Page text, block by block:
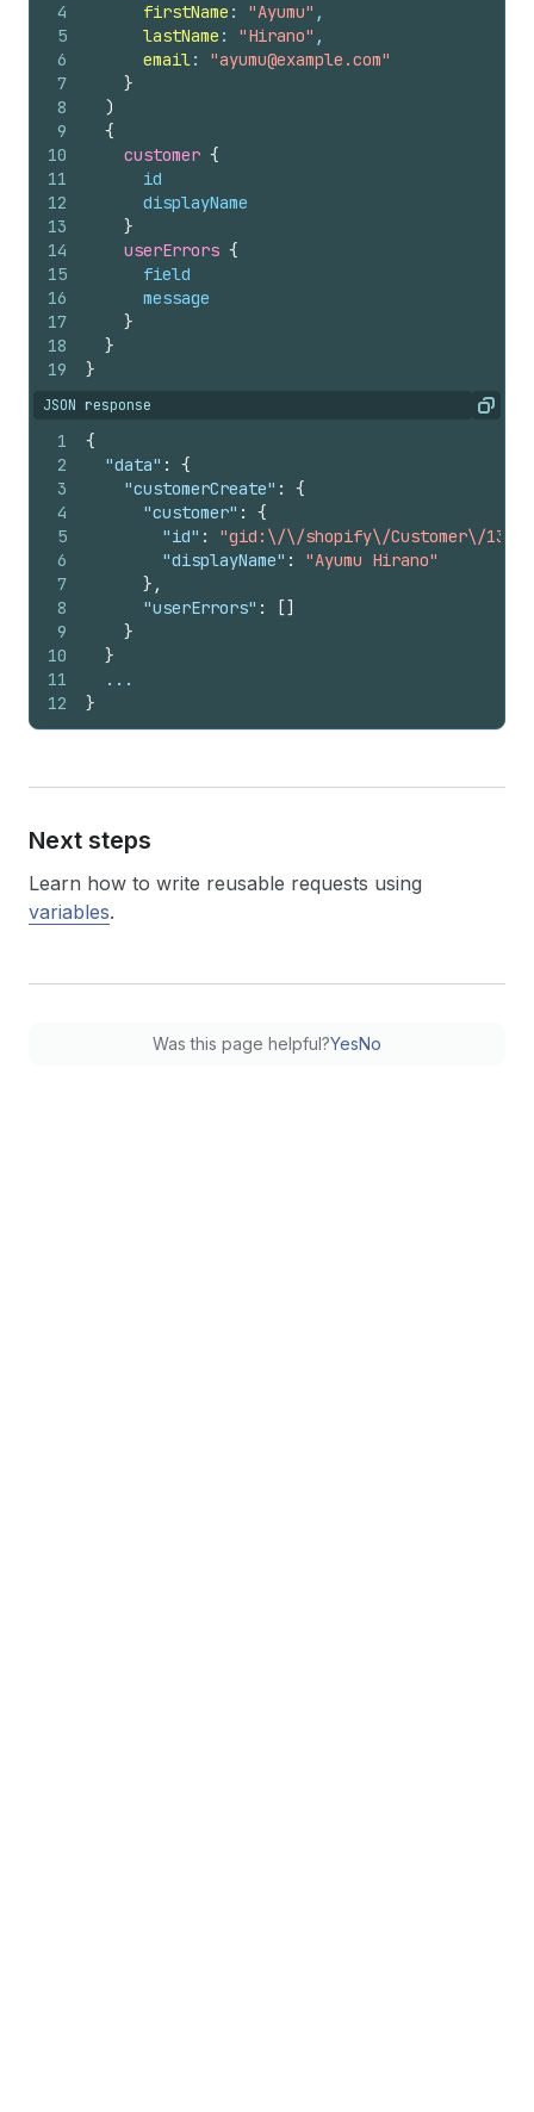
4
5
6
7
8
9
10
11
12
13
14
15
16
17
18
19
firstName : "Ayumu" ,
lastName : "Hirano" ,
email: "ayumu@example.com"
}
)
{
customer {
id
displayName
}
userErrors {
field
message
}
}
}
JSON response Copy
1
2
3
4
5
6
7
8
9
10
11
12
{
"data" :
{
"customerCreate" :
{
"customer" :
{
"id" :
"gid:\/\/shopify\/Customer\/
"displayName" :
"Ayumu Hirano"
} ,
"userErrors" : []
}
}
  ...
}
Next steps
Learn how to write reusable requests using
variables.
Was this page helpful?YesNo